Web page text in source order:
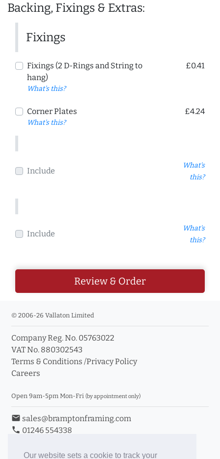
Our website sets a cookie to track your
Backing, Fixings & Extras:
Fixings
Fixings (2 D-Rings and String to
hang)
What's this?
£0.41
Corner Plates
What's this?
£4.24
Include
What's
this?
Include
What's
this?
Review & Order
© 2006-26 Vallaton Limited
Company Reg. No. 05763022
VAT No. 880302543
Terms & Conditions /Privacy Policy
Careers
Open 9am-5pm Mon-Fri (by appointment only)
email sales@bramptonframing.com
phone 01246 554338
Book an Appointment